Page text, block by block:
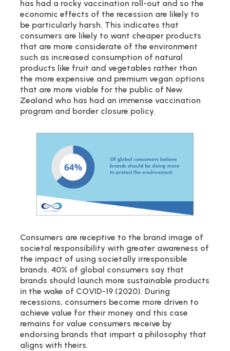
has had a rocky vaccination roll-out and so the
economic effects of the recession are likely to
be particularly harsh. This indicates that
consumers are likely to want cheaper products
that are more considerate of the environment
such as increased consumption of natural
products like fruit and vegetables rather than
the more expensive and premium vegan options
that are more viable for the public of New
Zealand who has had an immense vaccination
program and border closure policy.
Consumers are receptive to the brand image of
societal responsibility with greater awareness of
the impact of using societally irresponsible
brands. 40% of global consumers say that
brands should launch more sustainable products
in the wake of COVID-19 (2020). During
recessions, consumers become more driven to
achieve value for their money and this case
remains for value consumers receive by
endorsing brands that impart a philosophy that
aligns with theirs.